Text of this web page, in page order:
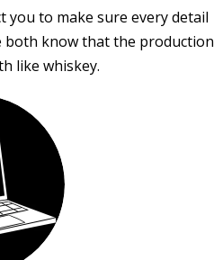
you to make sure every detail
both know that the production
like whiskey.